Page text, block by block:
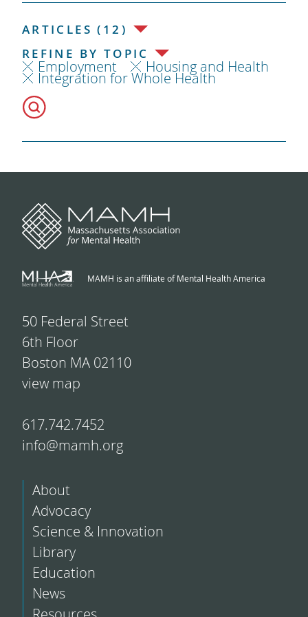
ARTICLES (12)
REFINE BY TOPIC
Employment Housing and Health
Integration for Whole Health
MAMH is an affiliate of Mental Health America
50 Federal Street
6th Floor
Boston MA 02110
view map
617.742.7452
info@mamh.org
About
Advocacy
Science & Innovation
Library
Education
News